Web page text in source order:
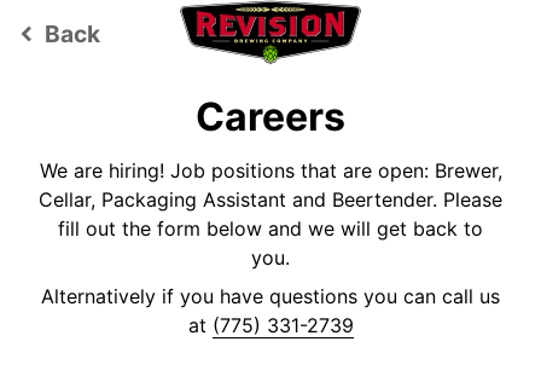
keyboard_arrow_left Back
Careers
We are hiring! Job positions that are open: Brewer,
Cellar, Packaging Assistant and Beertender. Please
fill out the form below and we will get back to
you.
Alternatively if you have questions you can call us
at (775) 331-2739